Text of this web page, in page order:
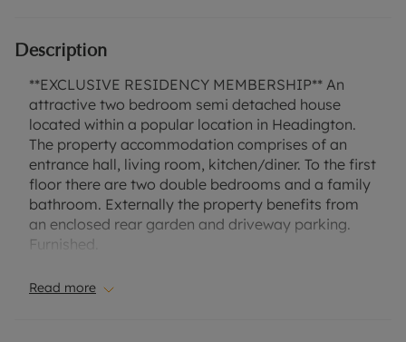
Description
**EXCLUSIVE RESIDENCY MEMBERSHIP** An
attractive two bedroom semi detached house
located within a popular location in Headington.
The property accommodation comprises of an
entrance hall, living room, kitchen/diner. To the first
floor there are two double bedrooms and a family
bathroom. Externally the property benefits from
an enclosed rear garden and driveway parking.
Furnished.
Council Tax Band C
Read more